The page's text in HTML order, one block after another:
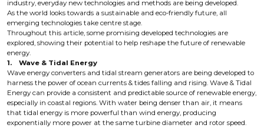
industry, everyday new technologies and methods are being developed.
As the world looks towards a sustainable and eco-friendly future, all
emerging technologies take centre stage.
Throughout this article, some promising developed technologies are
explored, showing their potential to help reshape the future of renewable
energy.
1. Wave & Tidal Energy
Wave energy converters and tidal stream generators are being developed to
harness the power of ocean currents & tides falling and rising. Wave & Tidal
Energy can provide a consistent and predictable source of renewable energy,
especially in coastal regions. With water being denser than air, it means
that tidal energy is more powerful than wind energy, producing
exponentially more power at the same turbine diameter and rotor speed.